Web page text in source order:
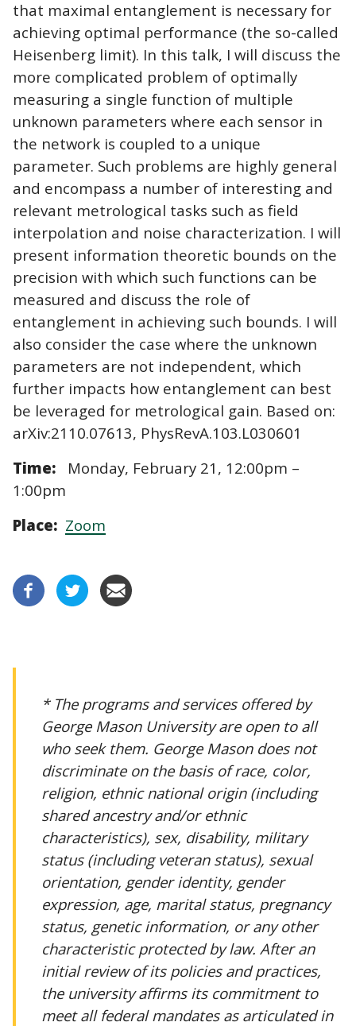
that maximal entanglement is necessary for
achieving optimal performance (the so-called
Heisenberg limit). In this talk, I will discuss the
more complicated problem of optimally
measuring a single function of multiple
unknown parameters where each sensor in
the network is coupled to a unique
parameter. Such problems are highly general
and encompass a number of interesting and
relevant metrological tasks such as field
interpolation and noise characterization. I will
present information theoretic bounds on the
precision with which such functions can be
measured and discuss the role of
entanglement in achieving such bounds. I will
also consider the case where the unknown
parameters are not independent, which
further impacts how entanglement can best
be leveraged for metrological gain. Based on:
arXiv:2110.07613, PhysRevA.103.L030601
Time: Monday, February 21, 12:00pm –
1:00pm
Place: Zoom
* The programs and services offered by
George Mason University are open to all
who seek them. George Mason does not
discriminate on the basis of race, color,
religion, ethnic national origin (including
shared ancestry and/or ethnic
characteristics), sex, disability, military
status (including veteran status), sexual
orientation, gender identity, gender
expression, age, marital status, pregnancy
status, genetic information, or any other
characteristic protected by law. After an
initial review of its policies and practices,
the university affirms its commitment to
meet all federal mandates as articulated in